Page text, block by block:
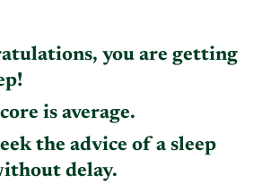
you are getting
is average.
the advice of a sleep
delay.